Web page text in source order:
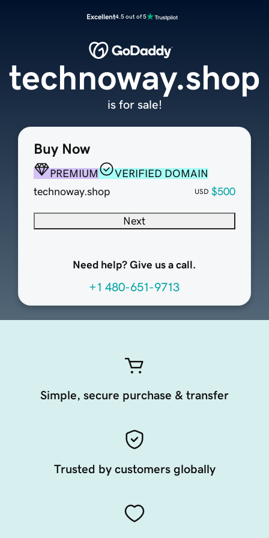
Excellent4.5 out of 5
Buy Now
PREMIUM
VERIFIED DOMAIN
technoway.shop
USD $500
Next
Need help? Give us a call.
+1 480-651-9713
technoway.shop
is for sale!
Simple, secure purchase & transfer
Trusted by customers globally